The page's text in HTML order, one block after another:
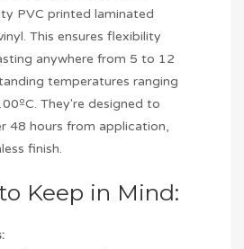
PVC printed laminated
This ensures flexibility
anywhere from 5 to 12
temperatures ranging
They're designed to
48 hours from application,
finish.
Keep in Mind: